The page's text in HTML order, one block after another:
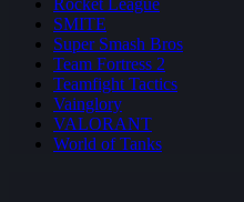
Rocket League
SMITE
Super Smash Bros
Team Fortress 2
Teamfight Tactics
Vainglory
VALORANT
World of Tanks